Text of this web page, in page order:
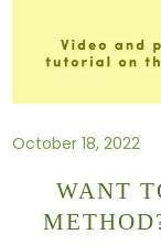
October 18, 2022
WANT